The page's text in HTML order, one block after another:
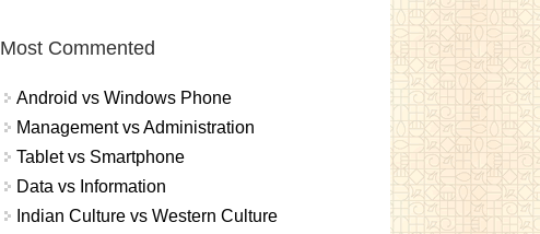
Most Commented
Android vs Windows Phone
Management vs Administration
Tablet vs Smartphone
Data vs Information
Indian Culture vs Western Culture